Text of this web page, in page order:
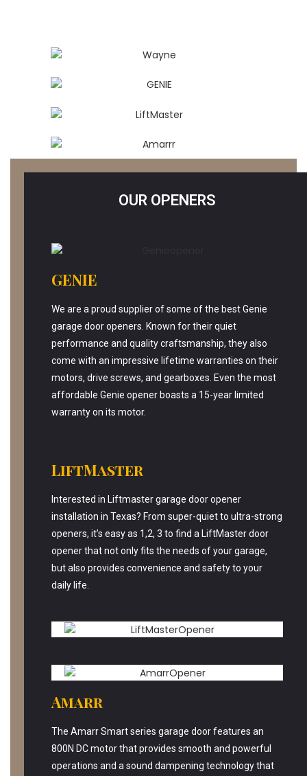
OUR OPENERS
GENIE
We are a proud supplier of some of the best Genie
garage door openers. Known for their quiet
performance and quality craftsmanship, they also
come with an impressive lifetime warranties on their
motors, drive screws, and gearboxes. Even the most
affordable Genie opener boasts a 15-year limited
warranty on its motor.
LiftMaster
Interested in Liftmaster garage door opener
installation in Texas? From super-quiet to ultra-strong
openers, it’s easy as 1,2, 3 to find a LiftMaster door
opener that not only fits the needs of your garage,
but also provides convenience and safety to your
daily life.
Amarr
The Amarr Smart series garage door features an
800N DC motor that provides smooth and powerful
operations and a sound dampening technology that